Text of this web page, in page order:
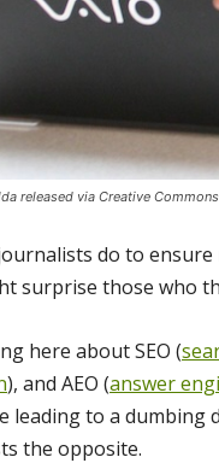
released via Creative
do to ensure
surprise those who
here about SEO (
), and AEO (answer
leading to a dumbing
the opposite.